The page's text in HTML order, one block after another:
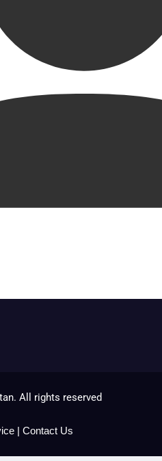
All rights reserved
| Contact Us